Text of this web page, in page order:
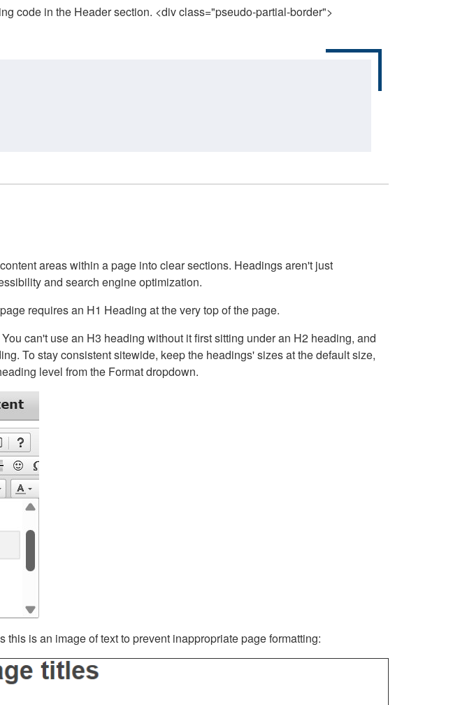
code in the Header section. <div class="pseudo-partial-border">
areas within a page into clear sections. Headings aren't just
and search engine optimization.
requires an H1 Heading at the very top of the page.
can't use an H3 heading without it first sitting under an H2 heading, and
To stay consistent sitewide, keep the headings' sizes at the default size,
level from the Format dropdown.
is an image of text to prevent inappropriate page formatting: